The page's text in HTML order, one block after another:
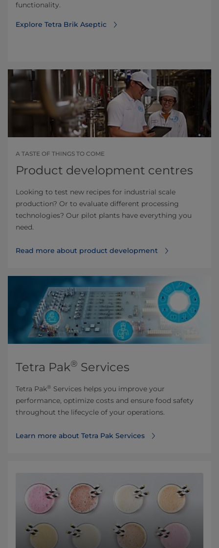
functionality.
Explore Tetra Brik Aseptic
A TASTE OF THINGS TO COME
Product development centres
Looking to test new recipes for industrial scale
production? Or to evaluate different processing
technologies? Our pilot plants have everything you
need.
Read more about product development
Tetra Pak® Services
Tetra Pak® Services helps you improve your
performance, optimize costs and ensure food safety
throughout the lifecycle of your operations.
Learn more about Tetra Pak Services